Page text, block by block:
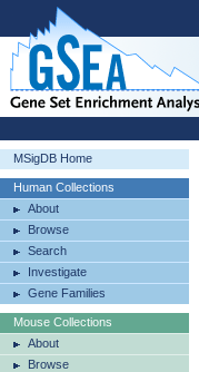
MSigDB Home
Human Collections
About
Browse
Search
Investigate
Gene Families
Mouse Collections
About
Browse